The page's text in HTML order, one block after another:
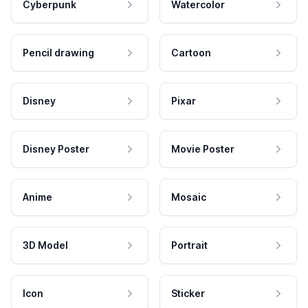
Cyberpunk Watercolor
Pencil drawing Cartoon
Disney Pixar
Disney Poster Movie Poster
Anime Mosaic
3D Model Portrait
Icon Sticker